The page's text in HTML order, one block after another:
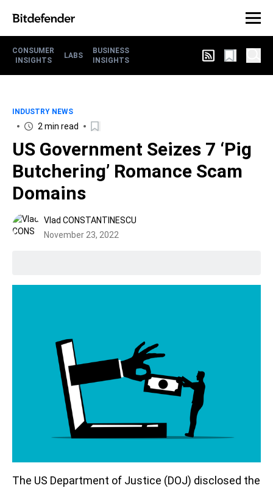
CONSUMER
INSIGHTS
LABS
BUSINESS
INSIGHTS
INDUSTRY NEWS
2 min read
US Government Seizes 7 ‘Pig
Butchering’ Romance Scam
Domains
Vlad CONSTANTINESCU
November 23, 2022
The US Department of Justice (DOJ) disclosed the